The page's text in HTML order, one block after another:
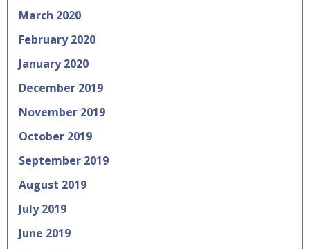
March 2020
February 2020
January 2020
December 2019
November 2019
October 2019
September 2019
August 2019
July 2019
June 2019